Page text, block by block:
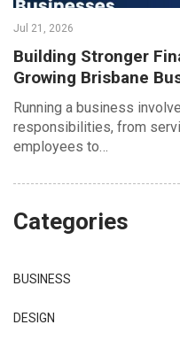
Jul 21, 2026
Building Stronger
Growing Brisbane
Running a business
responsibilities, from
employees to…
Categories
BUSINESS
DESIGN